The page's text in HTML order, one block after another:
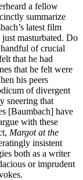
a fellow
summarize
latest film
masturbated. Do
of crucial
that he had
that he felt were
his peers
of divergent
sneering that
[Baumbach] have
with these
Margot at the
insistent
both as a writer
or imprudent